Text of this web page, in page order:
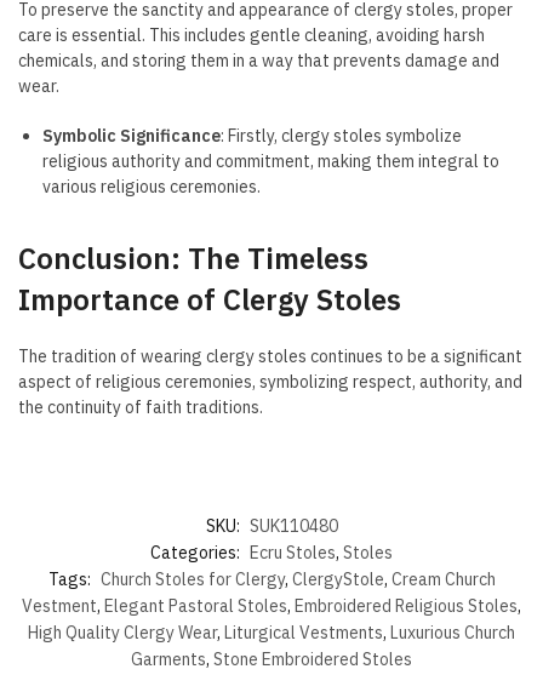
To preserve the sanctity and appearance of clergy stoles, proper
care is essential. This includes gentle cleaning, avoiding harsh
chemicals, and storing them in a way that prevents damage and
wear.
Symbolic Significance: Firstly, clergy stoles symbolize
religious authority and commitment, making them integral to
various religious ceremonies.
Conclusion: The Timeless
Importance of Clergy Stoles
The tradition of wearing clergy stoles continues to be a significant
aspect of religious ceremonies, symbolizing respect, authority, and
the continuity of faith traditions.
SKU: SUK110480
Categories: Ecru Stoles, Stoles
Tags: Church Stoles for Clergy, ClergyStole, Cream Church
Vestment, Elegant Pastoral Stoles, Embroidered Religious Stoles,
High Quality Clergy Wear, Liturgical Vestments, Luxurious Church
Garments, Stone Embroidered Stoles